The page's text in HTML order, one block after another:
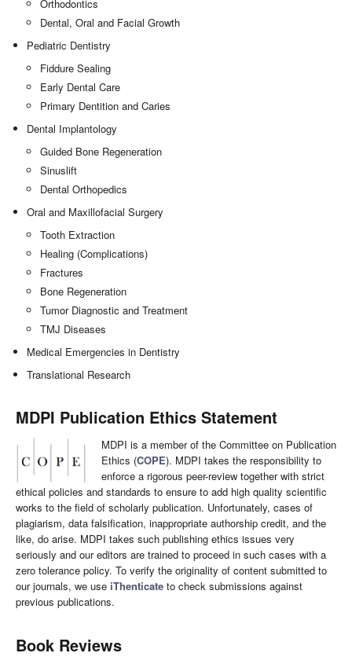
Orthodontics
Dental, Oral and Facial Growth
Pediatric Dentistry
Fiddure Sealing
Early Dental Care
Primary Dentition and Caries
Dental Implantology
Guided Bone Regeneration
Sinuslift
Dental Orthopedics
Oral and Maxillofacial Surgery
Tooth Extraction
Healing (Complications)
Fractures
Bone Regeneration
Tumor Diagnostic and Treatment
TMJ Diseases
Medical Emergencies in Dentistry
Translational Research
MDPI Publication Ethics Statement
MDPI is a member of the Committee on Publication
Ethics (COPE). MDPI takes the responsibility to
enforce a rigorous peer-review together with strict
ethical policies and standards to ensure to add high quality scientific
works to the field of scholarly publication. Unfortunately, cases of
plagiarism, data falsification, inappropriate authorship credit, and the
like, do arise. MDPI takes such publishing ethics issues very
seriously and our editors are trained to proceed in such cases with a
zero tolerance policy. To verify the originality of content submitted to
our journals, we use iThenticate to check submissions against
previous publications.
Book Reviews